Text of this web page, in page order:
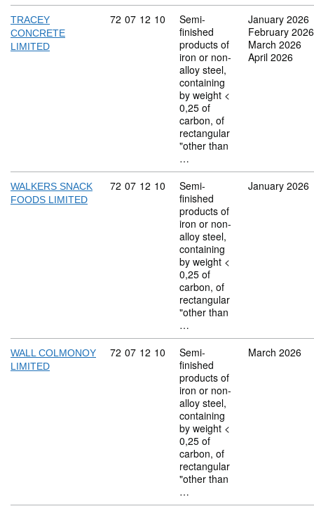
TRACEY
CONCRETE
LIMITED
Commodity code: 72 07 12 10
72 07 12 10
Semi-
finished
products of
iron or non-
alloy steel,
containing
by weight <
0,25 of
carbon, of
rectangular
"other than
…
January 2026
February 2026
March 2026
April 2026
WALKERS SNACK
FOODS LIMITED
Commodity code: 72 07 12 10
72 07 12 10
Semi-
finished
products of
iron or non-
alloy steel,
containing
by weight <
0,25 of
carbon, of
rectangular
"other than
…
January 2026
WALL COLMONOY
LIMITED
Commodity code: 72 07 12 10
72 07 12 10
Semi-
finished
products of
iron or non-
alloy steel,
containing
by weight <
0,25 of
carbon, of
rectangular
"other than
…
March 2026